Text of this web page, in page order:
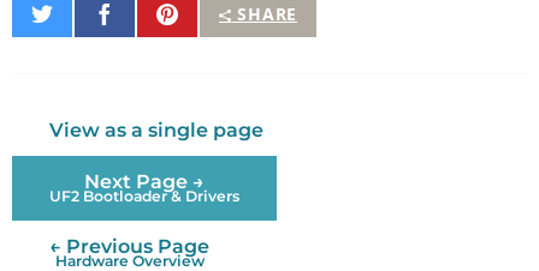
SHARE
Share
on
Share
on
Pin
It
View as a single page
Next Page →
UF2 Bootloader & Drivers
← Previous Page
Hardware Overview